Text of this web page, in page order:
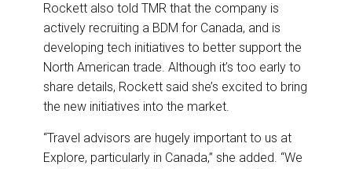
Rockett also told TMR that the company is
actively recruiting a BDM for Canada, and is
developing tech initiatives to better support the
North American trade. Although it’s too early to
share details, Rockett said she’s excited to bring
the new initiatives into the market.
“Travel advisors are hugely important to us at
Explore, particularly in Canada,” she added. “We